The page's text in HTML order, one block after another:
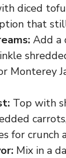
diced
that
Add a
Monterey
Top with
for crunch
Mix in a